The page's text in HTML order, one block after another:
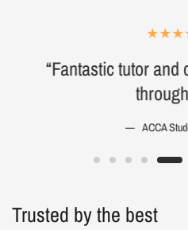
“Fantastic tutor
ACCA
Trusted by the best